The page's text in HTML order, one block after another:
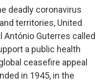
deadly coronavirus
territories, United
António Guterres called
a public health
ceasefire appeal
in 1945, in the